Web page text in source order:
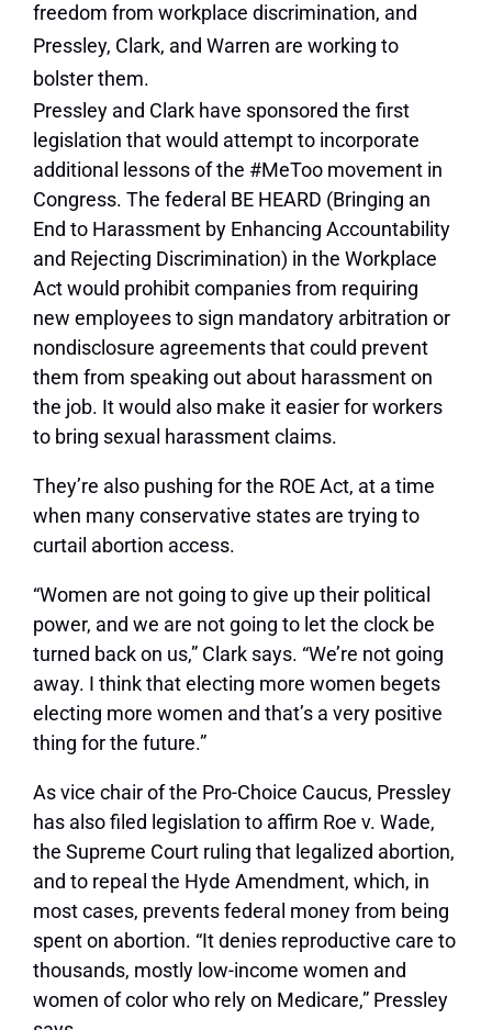
freedom from workplace discrimination, and
Pressley, Clark, and Warren are working to
bolster them.
Pressley and Clark have sponsored the first
legislation that would attempt to incorporate
additional lessons of the #MeToo movement in
Congress. The federal BE HEARD (Bringing an
End to Harassment by Enhancing Accountability
and Rejecting Discrimination) in the Workplace
Act would prohibit companies from requiring
new employees to sign mandatory arbitration or
nondisclosure agreements that could prevent
them from speaking out about harassment on
the job. It would also make it easier for workers
to bring sexual harassment claims.
They’re also pushing for the ROE Act, at a time
when many conservative states are trying to
curtail abortion access.
“Women are not going to give up their political
power, and we are not going to let the clock be
turned back on us,” Clark says. “We’re not going
away. I think that electing more women begets
electing more women and that’s a very positive
thing for the future.”
As vice chair of the Pro-Choice Caucus, Pressley
has also filed legislation to affirm Roe v. Wade,
the Supreme Court ruling that legalized abortion,
and to repeal the Hyde Amendment, which, in
most cases, prevents federal money from being
spent on abortion. “It denies reproductive care to
thousands, mostly low-income women and
women of color who rely on Medicare,” Pressley